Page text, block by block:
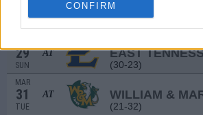
CONFIRMEAST
29
SUN
AT EAST
(30-23)
MAR
31
TUE
AT WILLIAM &
(21-32)